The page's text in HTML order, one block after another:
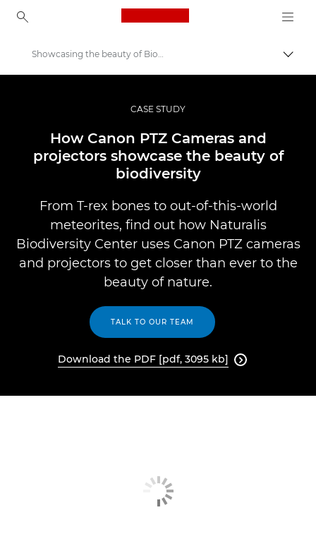
Canon Logo, back to
Profesionāla fotogrāfija un video
Professional Photo and Video Case Studies
Showcasing the beauty of Biodiversity
CASE STUDY
How Canon PTZ Cameras and
projectors showcase the beauty of
biodiversity
From T-rex bones to out-of-this-world
meteorites, find out how Naturalis
Biodiversity Center uses Canon PTZ cameras
and projectors to get closer than ever to the
beauty of nature.
TALK TO OUR TEAM
Download the PDF [pdf, 3095 kb] 